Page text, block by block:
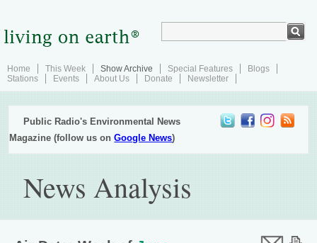
Home This Week Show Archive Special Features
Blogs
Stations
Events About Us Donate Newsletter
Public Radio's Environmental News
Magazine (follow us onGoogle News)
News Analysis